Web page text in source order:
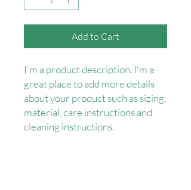
Add to Cart
I'm a product description. I'm a
great place to add more details
about your product such as sizing,
material, care instructions and
cleaning instructions.